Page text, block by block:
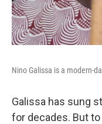
Nino Galissa is a modern-
Galissa has sung
for decades. But